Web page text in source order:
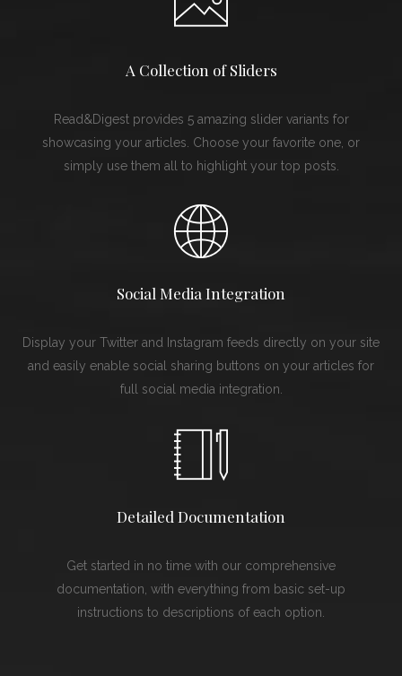
A Collection of Sliders
Read&Digest provides 5 amazing slider variants for
showcasing your articles. Choose your favorite one, or
simply use them all to highlight your top posts.
Social Media Integration
Display your Twitter and Instagram feeds directly on your site
and easily enable social sharing buttons on your articles for
full social media integration.
Detailed Documentation
Get started in no time with our comprehensive
documentation, with everything from basic set-up
instructions to descriptions of each option.